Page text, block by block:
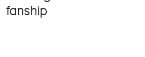
fanship